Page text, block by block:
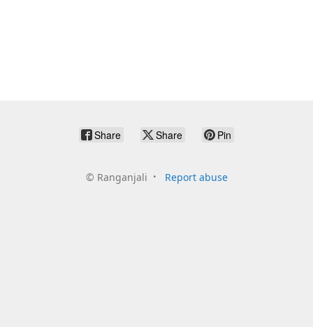
Share Share Pin
© Ranganjali Report abuse